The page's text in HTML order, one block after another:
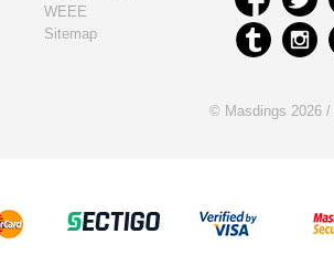
WEEE
Sitemap
© Masdings 2026 /